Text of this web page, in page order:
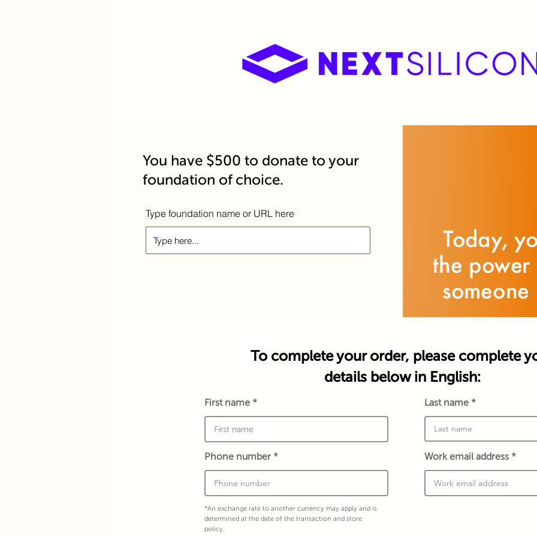
You have $500 to donate to your
foundation of choice.
Type foundation name or URL here
To complete your order, please complete
details below in English:
First name
Phone number
Last name
Work email address
*An exchange rate to another currency may apply and is
determined at the date of the transaction and store
policy.